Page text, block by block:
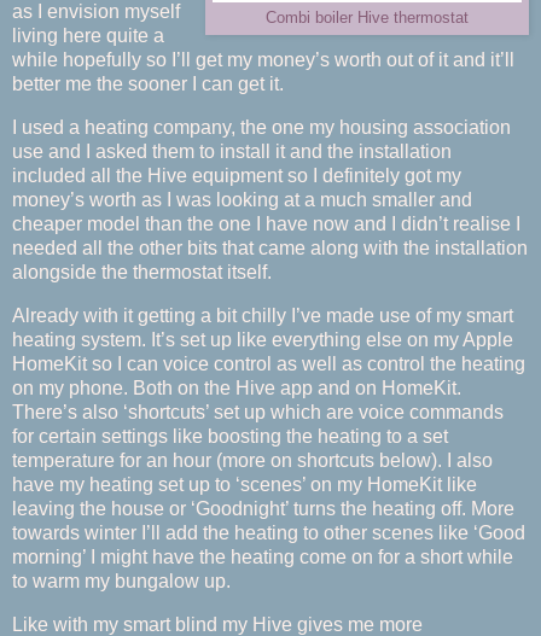
Combi boiler Hive thermostat
as I envision myself
living here quite a
while hopefully so I’ll get my money’s worth out of it and it’ll
better me the sooner I can get it.
I used a heating company, the one my housing association
use and I asked them to install it and the installation
included all the Hive equipment so I definitely got my
money’s worth as I was looking at a much smaller and
cheaper model than the one I have now and I didn’t realise I
needed all the other bits that came along with the installation
alongside the thermostat itself.
Already with it getting a bit chilly I’ve made use of my smart
heating system. It’s set up like everything else on my Apple
HomeKit so I can voice control as well as control the heating
on my phone. Both on the Hive app and on HomeKit.
There’s also ‘shortcuts’ set up which are voice commands
for certain settings like boosting the heating to a set
temperature for an hour (more on shortcuts below). I also
have my heating set up to ‘scenes’ on my HomeKit like
leaving the house or ‘Goodnight’ turns the heating off. More
towards winter I’ll add the heating to other scenes like ‘Good
morning’ I might have the heating come on for a short while
to warm my bungalow up.
Like with my smart blind my Hive gives me more